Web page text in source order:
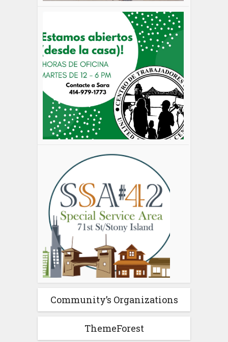
Community’s Organizations
ThemeForest